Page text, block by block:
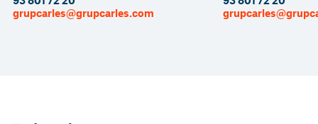
grupcarles@grupcarles.com